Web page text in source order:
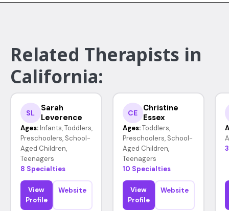
Related Therapists in
California:
SL
Sarah
Leverence
Ages: Infants, Toddlers,
Preschoolers, School-
Aged Children,
Teenagers
8 Specialties
View
Profile
Website
CE
Christine
Essex
Ages: Toddlers,
Preschoolers, School-
Aged Children,
Teenagers
10 Specialties
View
Profile
Website